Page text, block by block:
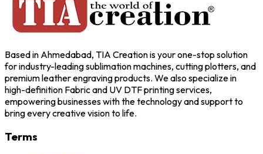
Based in Ahmedabad, TIA Creation is your one-stop solution
for industry-leading sublimation machines, cutting plotters, and
premium leather engraving products. We also specialize in
high-definition Fabric and UV DTF printing services,
empowering businesses with the technology and support to
bring every creative vision to life.
Terms